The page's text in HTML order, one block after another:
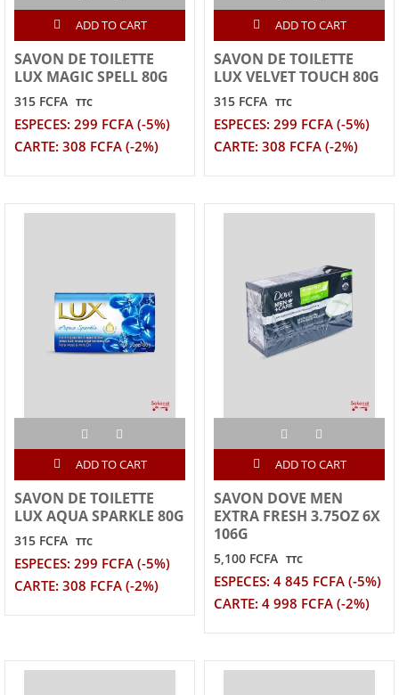
ADD TO CART
SAVON DE TOILETTE
LUX MAGIC SPELL 80G
315 FCFA TTC
ESPECES: 299 FCFA (-5%)
CARTE: 308 FCFA (-2%)
ADD TO CART
SAVON DE TOILETTE
LUX VELVET TOUCH 80G
315 FCFA TTC
ESPECES: 299 FCFA (-5%)
CARTE: 308 FCFA (-2%)
ADD TO CART
SAVON DE TOILETTE
LUX AQUA SPARKLE 80G
315 FCFA TTC
ESPECES: 299 FCFA (-5%)
CARTE: 308 FCFA (-2%)
ADD TO CART
SAVON DOVE MEN
EXTRA FRESH 3.75OZ 6X
106G
5,100 FCFA TTC
ESPECES: 4 845 FCFA (-5%)
CARTE: 4 998 FCFA (-2%)